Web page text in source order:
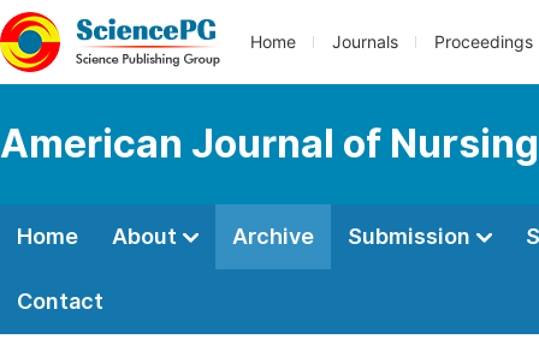
Home Journals Proceedings
American Journal of
Home About Archive Submission
Contact